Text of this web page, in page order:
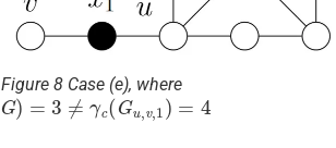
Figure 8 Case (e), where
G)=3≠γ c(Gu v,1)=4